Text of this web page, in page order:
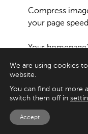
Compress
your page
Your
visibility.
Keep Testing
Finally,
We are using cookies
website.
You can find out more
switch them off in
Accept